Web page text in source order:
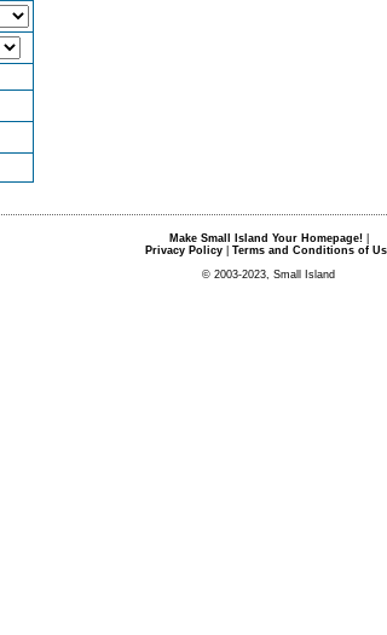
Make Small Island Your Homepage!|
Privacy Policy| Terms and Conditions of
© 2003-2023, Small Island